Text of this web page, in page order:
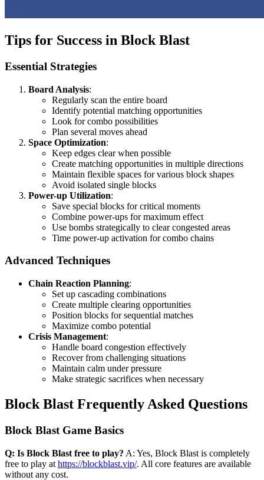
Tips for Success in Block Blast
Essential Strategies
Board Analysis:
Regularly scan the entire board
Identify potential matching opportunities
Look for combo possibilities
Plan several moves ahead
Space Optimization:
Keep edges clear when possible
Create matching opportunities in multiple directions
Maintain flexible spaces for various block shapes
Avoid isolated single blocks
Power-up Utilization:
Save special blocks for critical moments
Combine power-ups for maximum effect
Use bombs strategically to clear congested areas
Time power-up activation for combo chains
Advanced Techniques
Chain Reaction Planning:
Set up cascading combinations
Create multiple clearing opportunities
Position blocks for sequential matches
Maximize combo potential
Crisis Management:
Handle board congestion effectively
Recover from challenging situations
Maintain calm under pressure
Make strategic sacrifices when necessary
Block Blast Frequently Asked Questions
Block Blast Game Basics
Q: Is Block Blast free to play? A: Yes, Block Blast is completely
free to play at https://blockblast.vip/. All core features are available
without any cost.